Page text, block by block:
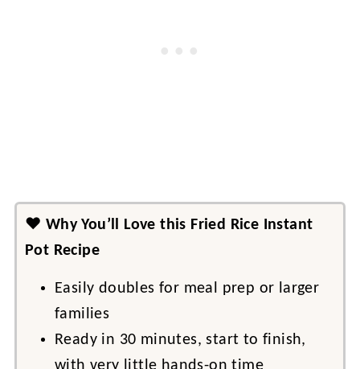
❤️ Why You’ll Love this Fried Rice Instant
Pot Recipe
Easily doubles for meal prep or larger
families
Ready in 30 minutes, start to finish,
with very little hands-on time